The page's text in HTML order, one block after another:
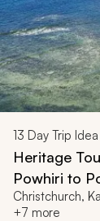
13 Day Trip Idea
Heritage
Powhiri to
Christchurch,
+7 more